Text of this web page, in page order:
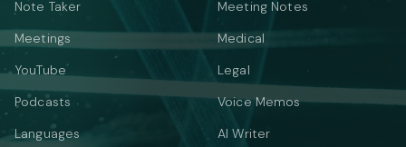
Note Taker
Meetings
YouTube
Podcasts
Languages
Meeting Notes
Medical
Legal
Voice Memos
AI Writer